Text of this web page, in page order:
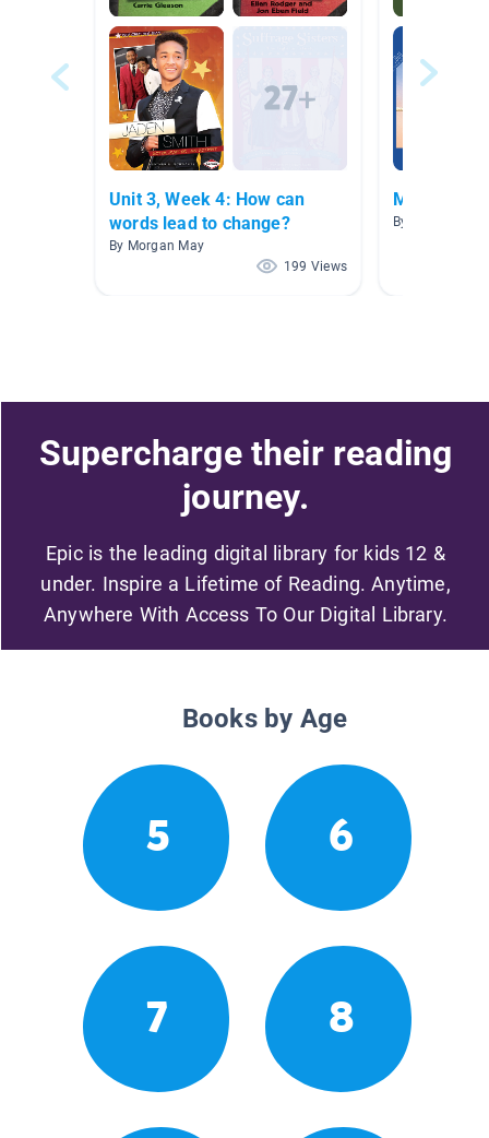
Unit 3, Week 4: How can
words lead to change?
By Morgan May
199 Views
Misc. AR
By Cecilia Cava
Supercharge their reading
journey.
Epic is the leading digital library for kids 12 &
under. Inspire a Lifetime of Reading. Anytime,
Anywhere With Access To Our Digital Library.
Books by Age
5 6
7 8